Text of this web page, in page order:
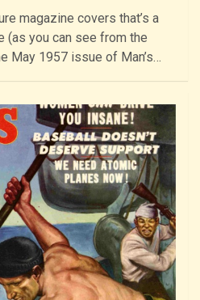
magazine covers that’s a
(as you can see from the
May 1957 issue of Man’s…